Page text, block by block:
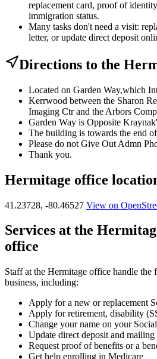
replacement card, proof of
immigration status.
Many tasks don't need a visit:
letter, or update direct deposit
Directions to the
Located on Garden Way,which
Kerrwood between the Sharon
Imaging Ctr and the Arbors
Garden Way is Opposite
The building is towards the end
Please do not Give Out Admn
Thank you.
Hermitage office
41.23728, -80.46527 View on
Services at the
office
Staff at the Hermitage office handle
business, including:
Apply for a new or replacement
Apply for retirement, disability
Change your name on your
Update direct deposit and mailing
Request proof of benefits or a
Get help enrolling in Medicare